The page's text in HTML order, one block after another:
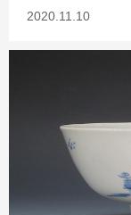
2020.11.10